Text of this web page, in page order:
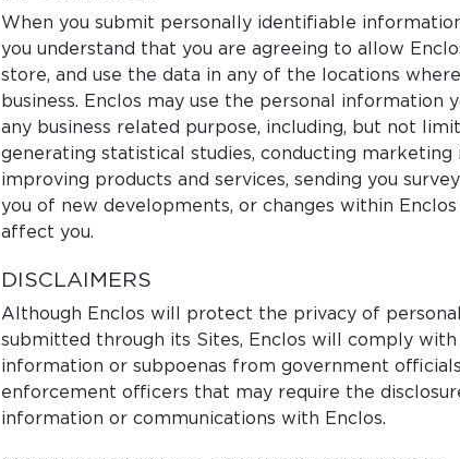
When you submit personally identifiable
you understand that you are agreeing to allow
store, and use the data in any of the locations
business. Enclos may use the personal information
any business related purpose, including, but not
generating statistical studies, conducting marketing
improving products and services, sending you
you of new developments, or changes within
affect you.
DISCLAIMERS
Although Enclos will protect the privacy of
submitted through its Sites, Enclos will comply
information or subpoenas from government
enforcement officers that may require the
information or communications with Enclos.